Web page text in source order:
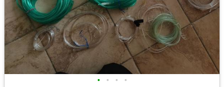
• • • •